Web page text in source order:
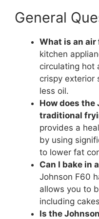
General
What is an air
kitchen
circulating hot
crispy exterior
less oil.
How does the
traditional
provides a
by using
to lower fat
Can I bake in
Johnson F60
allows you to
including
Is the